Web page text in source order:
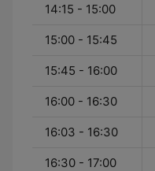
14:15 - 15:00
15:00 - 15:45
15:45 - 16:00
16:00 - 16:30
16:03 - 16:30
16:30 - 17:00